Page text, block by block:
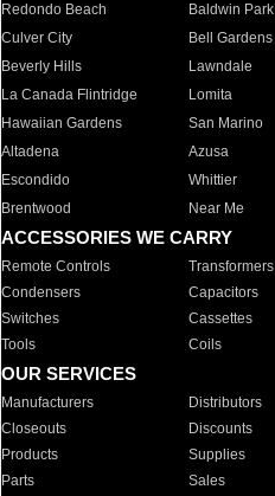
Redondo Beach
Baldwin Park
Culver City
Bell Gardens
Beverly Hills
Lawndale
La Canada Flintridge
Lomita
Hawaiian Gardens
San Marino
Altadena
Azusa
Escondido
Whittier
Brentwood
Near Me
ACCESSORIES WE CARRY
Remote Controls Transformers
Condensers
Capacitors
Switches
Cassettes
Tools
Coils
OUR SERVICES
Manufacturers Distributors
Closeouts
Discounts
Products
Supplies
Parts
Sales